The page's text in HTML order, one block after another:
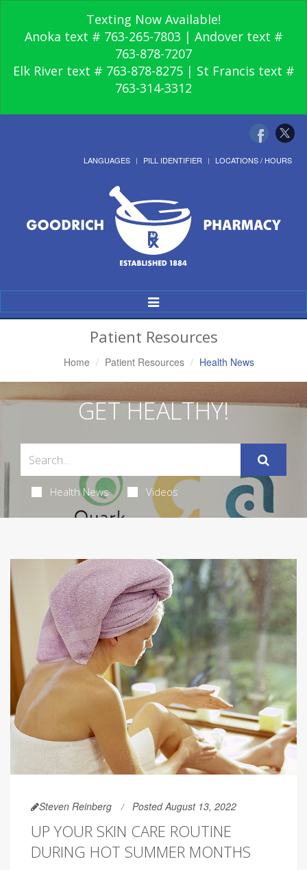
Texting Now Available!
Anoka text # 763-265-7803 | Andover text #
763-878-7207
Elk River text # 763-878-8275 | St Francis text #
763-314-3312
LANGUAGES PILL IDENTIFIER LOCATIONS / HOURS
Toggle
Navigation
Patient Resources
Home Patient Resources Health News
GET HEALTHY!
Health News Videos
Steven Reinberg Posted August 13, 2022
UP YOUR SKIN CARE ROUTINE
DURING HOT SUMMER MONTHS